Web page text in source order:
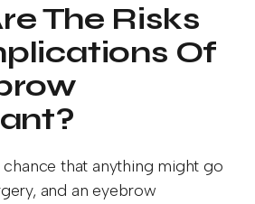
The Risks
Of
chance that anything might go
and an eyebrow